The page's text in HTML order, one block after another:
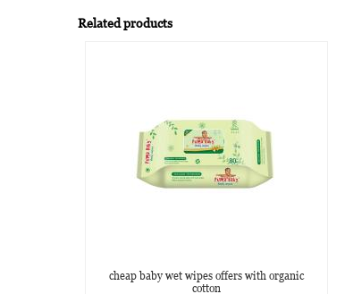
Related products
cheap baby wet wipes offers with organic
cotton